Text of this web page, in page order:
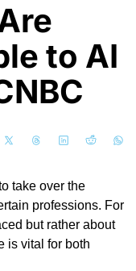
to AI
take over the
professions. For
but rather about
is vital for both